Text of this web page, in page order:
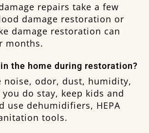
repairs take a few
damage restoration or
damage restoration can
months.
the home during restoration?
noise, odor, dust, humidity,
do stay, keep kids and
use dehumidifiers, HEPA
tools.